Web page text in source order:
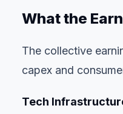
What the
The collective
capex and
Tech